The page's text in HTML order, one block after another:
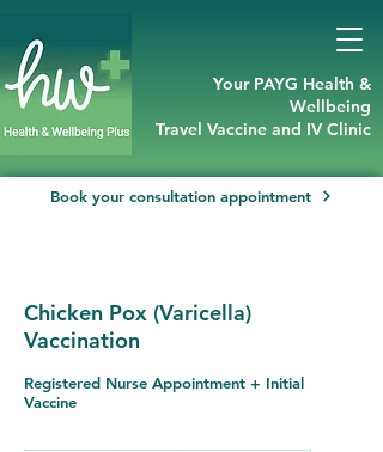
Your PAYG Health &
Wellbeing
Travel Vaccine and IV Clinic
Book your consultation appointment
Chicken Pox (Varicella)
Vaccination
Registered Nurse Appointment + Initial
Vaccine